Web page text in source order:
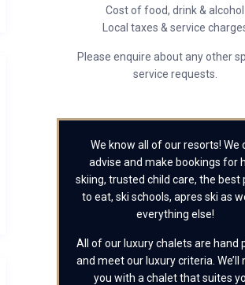
Cost of food, drink & alcohol
Local taxes & service
Please enquire about any other
service requests.
We know all of our resorts! We
advise and make bookings for
skiing, trusted child care, the best
to eat, ski schools, apres ski as
everything else!
All of our luxury chalets are hand
and meet our luxury criteria. We’ll
you with a chalet that suites